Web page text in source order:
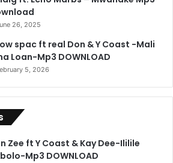
26, 2025
spac ft real Don & Y Coast -Mali
Loan-Mp3 DOWNLOAD
5, 2026
Zee ft Y Coast & Kay Dee-Ililile
Mp3 DOWNLOAD